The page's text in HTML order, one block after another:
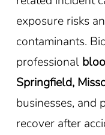
exposure risks
contaminants.
professional
Springfield,
businesses, and
recover after